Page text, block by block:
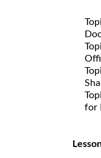
for